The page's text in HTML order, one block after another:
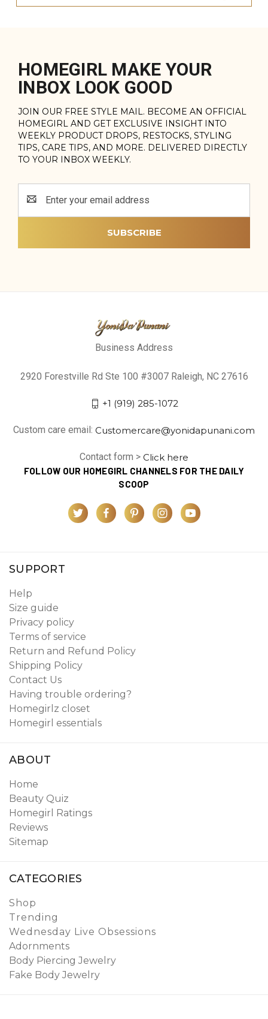
HOMEGIRL MAKE YOUR
INBOX LOOK GOOD
JOIN OUR FREE STYLE MAIL. BECOME AN OFFICIAL
HOMEGIRL AND GET EXCLUSIVE INSIGHT INTO
WEEKLY PRODUCT DROPS, RESTOCKS, STYLING
TIPS, CARE TIPS, AND MORE. DELIVERED DIRECTLY
TO YOUR INBOX WEEKLY.
Address
Business Address
2920 Forestville Rd Ste 100 #3007 Raleigh, NC 27616
+1 (919) 285-1072
Custom care email: Customercare@yonidapunani.com
Contact form > Click here
FOLLOW OUR HOMEGIRL CHANNELS FOR THE DAILY
SCOOP
SUPPORT
Help
Size guide
Privacy policy
Terms of service
Return and Refund Policy
Shipping Policy
Contact Us
Having trouble ordering?
Homegirlz closet
Homegirl essentials
ABOUT
Home
Beauty Quiz
Homegirl Ratings
Reviews
Sitemap
CATEGORIES
Shop
Trending
Wednesday Live Obsessions
Adornments
Body Piercing Jewelry
Fake Body Jewelry